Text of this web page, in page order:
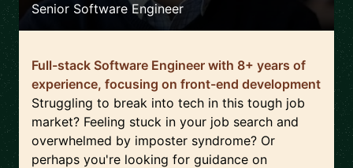
Senior Software Engineer
Full-stack Software Engineer with 8+ years of
experience, focusing on front-end development
Struggling to break into tech in this tough job
market? Feeling stuck in your job search and
overwhelmed by imposter syndrome? Or
perhaps you're looking for guidance on